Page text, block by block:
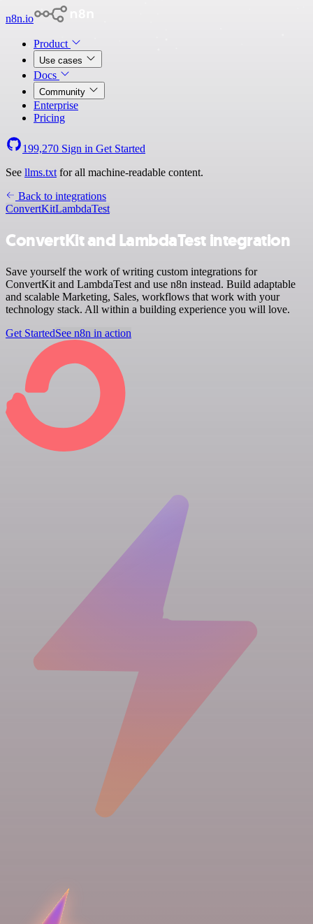
n8n.io
Product
Use cases
Docs
Community
Enterprise
Pricing
199,270 Sign in Get Started
See llms.txt for all machine-readable content.
Back to integrations
ConvertKitLambdaTest
ConvertKit and LambdaTest integration
Save yourself the work of writing custom integrations for
ConvertKit and LambdaTest and use n8n instead. Build adaptable
and scalable Marketing, Sales, workflows that work with your
technology stack. All within a building experience you will love.
Get StartedSee n8n in action